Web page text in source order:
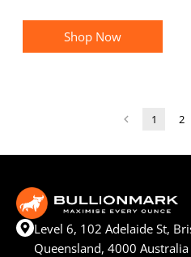
Shop Now
1 2
Level 6, 102 Adelaide St,
Queensland, 4000 Australia